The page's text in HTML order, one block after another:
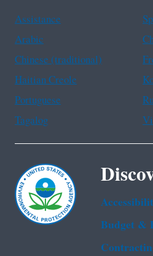
Assistance
Arabic
Chinese (traditional)
Haitian Creole
Portuguese
Tagalog
Budget &